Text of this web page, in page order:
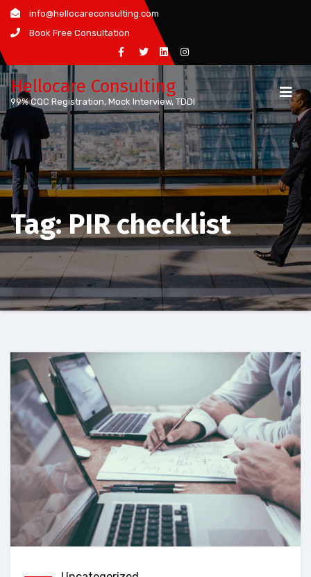
Skip
content
info@hellocareconsulting.com
Book Free Consultation
Hellocare Consulting
99% CQC Registration, Mock Interview, TDDI
Tag:PIR checklist